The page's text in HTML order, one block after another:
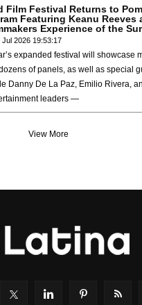
Film Festival Returns to
Featuring Keanu Reeves
Experience of the
2026 19:53:17
expanded festival will showcase
of panels, as well as special
Danny De La Paz, Emilio Rivera,
leaders —
View More